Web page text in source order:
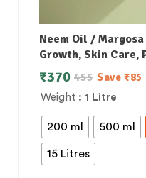
Neem Oil /
Growth, Skin Care,
Control
Weight : 1 Litre
200 ml 500 ml
15 Litres
455
₹370 Save ₹85